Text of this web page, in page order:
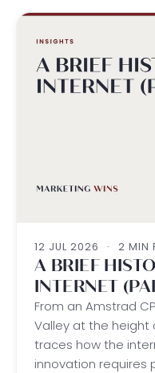
12 JUL 2026 · 2 MIN
A BRIEF
INTERNET
From an Amstrad
Valley at the height
traces how the
innovation requires